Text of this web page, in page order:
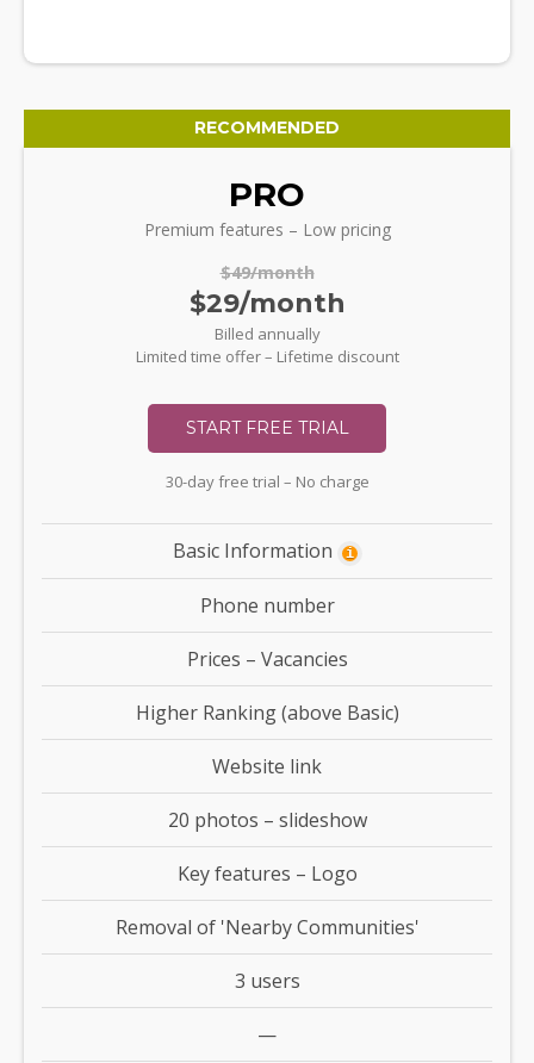
RECOMMENDED
PRO
Premium features – Low pricing
$49/month
$29/month
Billed annually
Limited time offer – Lifetime discount
START FREE TRIAL
30-day free trial – No charge
Basic Information i
Phone number
Prices – Vacancies
Higher Ranking (above Basic)
Website link
20 photos – slideshow
Key features – Logo
Removal of 'Nearby Communities'
3 users
—